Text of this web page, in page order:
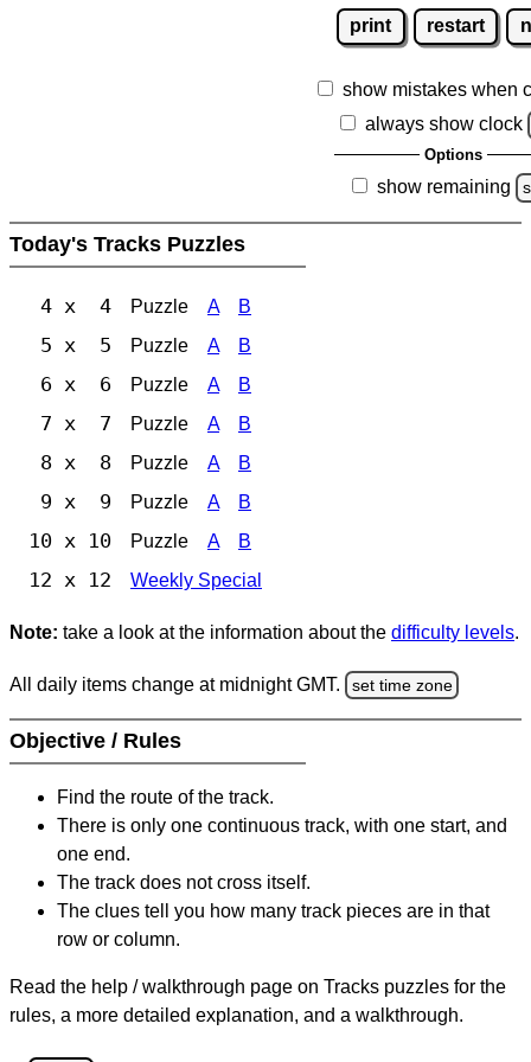
print restart
show mistakes when
always show clock
Options
show remaining
Today's Tracks Puzzles
4 x 4 Puzzle A B
5 x 5 Puzzle A B
6 x 6 Puzzle A B
7 x 7 Puzzle A B
8 x 8 Puzzle A B
9 x 9 Puzzle A B
10 x 10 Puzzle A B
12 x 12 Weekly Special
Note: take a look at the information about the difficulty levels.
All daily items change at midnight GMT. set time zone
Objective / Rules
Find the route of the track.
There is only one continuous track, with one start, and
one end.
The track does not cross itself.
The clues tell you how many track pieces are in that
row or column.
Read the help / walkthrough page on Tracks puzzles for the
rules, a more detailed explanation, and a walkthrough.